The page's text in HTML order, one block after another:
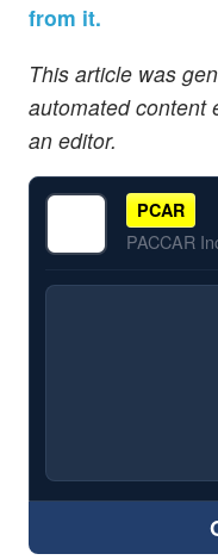
from it.
This article was
automated content
an editor.
PCAR
PACCAR